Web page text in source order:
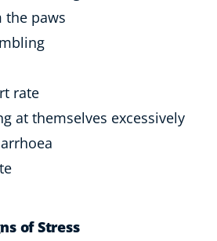
the paws
rate
at themselves excessively
of Stress